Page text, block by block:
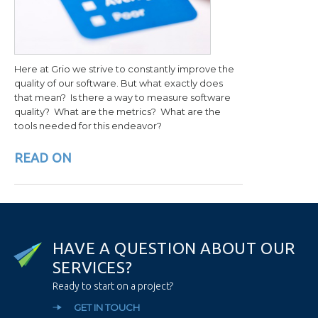
Here at Grio we strive to constantly improve the
quality of our software. But what exactly does
that mean? Is there a way to measure software
quality? What are the metrics? What are the
tools needed for this endeavor?
READ ON
HAVE A QUESTION ABOUT OUR
SERVICES?
Ready to start on a project?
GET IN TOUCH